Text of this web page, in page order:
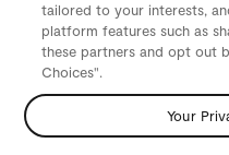
tailored to your interests,
platform features such as
these partners and opt out
Choices".
Your